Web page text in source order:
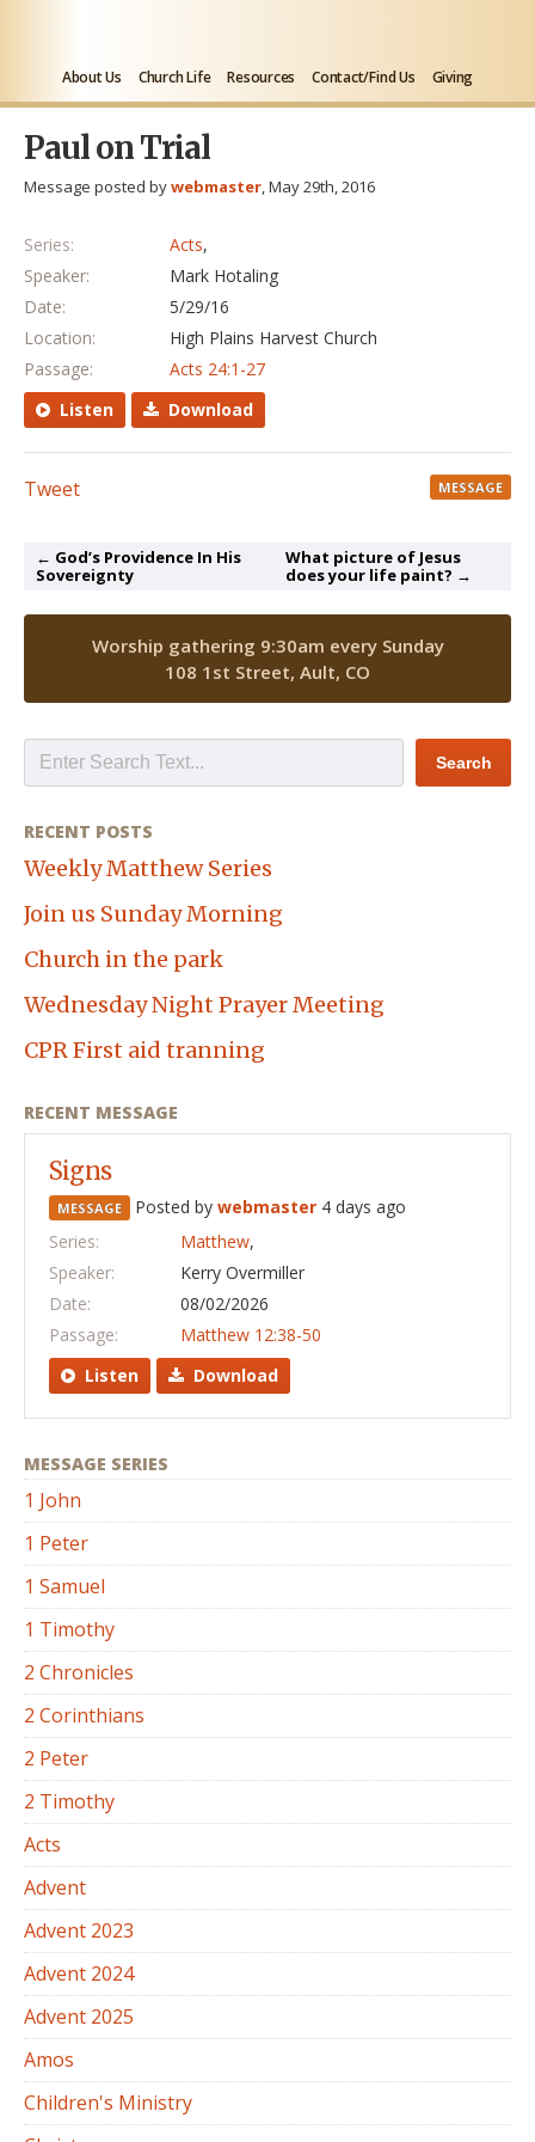
About Us Church Life Resources Contact/Find Us Giving
Paul on Trial
Message posted bywebmaster, May 29th, 2016
Series: Acts,
Speaker:
Mark Hotaling
Date:
5/29/16
Location:
High Plains Harvest Church
Passage:
Acts 24:1-27
Listen
Download
MESSAGE
Tweet
← God’s Providence In His
Sovereignty
What picture of Jesus
does your life paint? →
Worship gathering 9:30am every Sunday
108 1st Street, Ault, CO
RECENT POSTS
Weekly Matthew Series
Join us Sunday Morning
Church in the park
Wednesday Night Prayer Meeting
CPR First aid tranning
RECENT MESSAGE
Signs
MESSAGE Posted by webmaster 4 days ago
Series:
Matthew,
Speaker:
Kerry Overmiller
Date:
08/02/2026
Passage:
Matthew 12:38-50
Listen
Download
MESSAGE SERIES
1 John
1 Peter
1 Samuel
1 Timothy
2 Chronicles
2 Corinthians
2 Peter
2 Timothy
Acts
Advent
Advent 2023
Advent 2024
Advent 2025
Amos
Children's Ministry